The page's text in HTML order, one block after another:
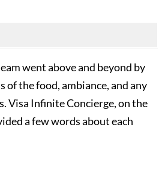
went above and beyond by
of the food, ambiance, and any
Visa Infinite Concierge, on the
a few words about each